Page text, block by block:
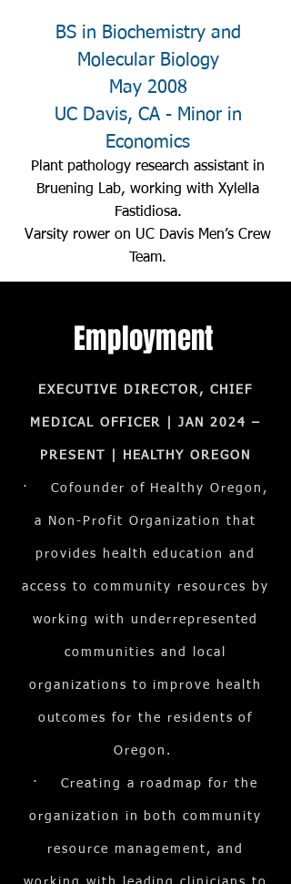
BS in Biochemistry and
Molecular Biology
May 2008
UC Davis, CA - Minor in
Economics
Plant pathology research assistant in
Bruening Lab, working with Xylella
Fastidiosa.
Varsity rower on UC Davis Men’s Crew
Team.
Employment
EXECUTIVE DIRECTOR, CHIEF
MEDICAL OFFICER | JAN 2024 –
PRESENT | HEALTHY OREGON
· Cofounder of Healthy Oregon,
a Non-Profit Organization that
provides health education and
access to community resources by
working with underrepresented
communities and local
organizations to improve health
outcomes for the residents of
Oregon.
· Creating a roadmap for the
organization in both community
resource management, and